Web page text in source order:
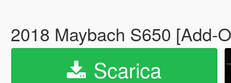
2018 Maybach S650 [Add-
Scarica